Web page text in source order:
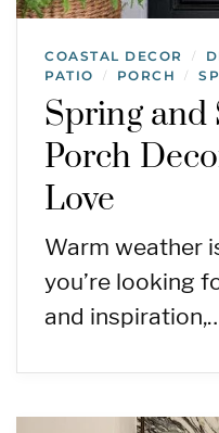
COASTAL DECOR /
PATIO / PORCH /
Spring
Porch
Love
Warm weather
you’re looking
and